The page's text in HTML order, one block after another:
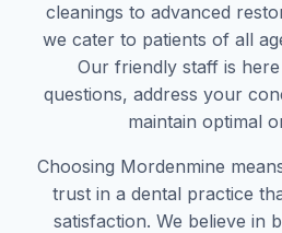
cleanings to advanced
we cater to patients of all
Our friendly staff is
questions, address your
maintain optimal
Choosing Mordenmine
trust in a dental practice
satisfaction. We believe in